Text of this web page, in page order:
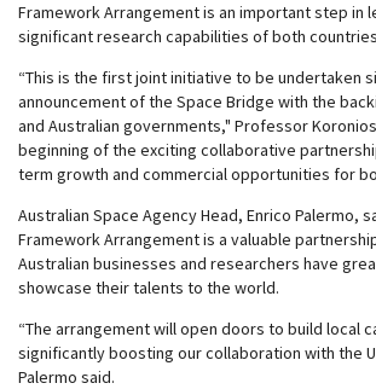
Framework Arrangement is an important step in
significant research capabilities of both
“This is the first joint initiative to be undertaken
announcement of the Space Bridge with the
and Australian governments," Professor
beginning of the exciting collaborative
term growth and commercial opportunities for
Australian Space Agency Head, Enrico Palermo,
Framework Arrangement is a valuable
Australian businesses and researchers have
showcase their talents to the world.
“The arrangement will open doors to build local
significantly boosting our collaboration with the
Palermo said.